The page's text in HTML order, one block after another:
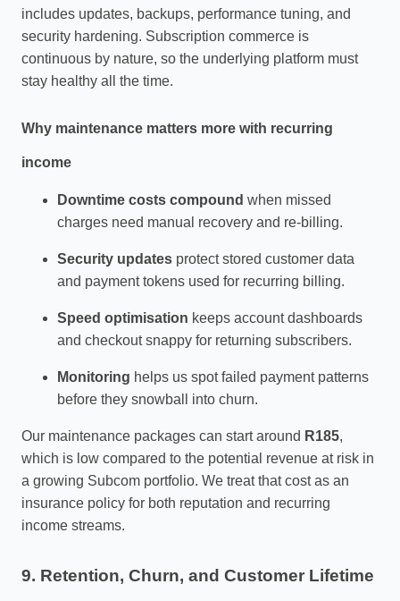
includes updates, backups, performance tuning, and
security hardening. Subscription commerce is
continuous by nature, so the underlying platform must
stay healthy all the time.
Why maintenance matters more with recurring
income
Downtime costs compound when missed
charges need manual recovery and re‑billing.
Security updates protect stored customer data
and payment tokens used for recurring billing.
Speed optimisation keeps account dashboards
and checkout snappy for returning subscribers.
Monitoring helps us spot failed payment patterns
before they snowball into churn.
Our maintenance packages can start around R185,
which is low compared to the potential revenue at risk in
a growing Subcom portfolio. We treat that cost as an
insurance policy for both reputation and recurring
income streams.
9. Retention, Churn, and Customer Lifetime